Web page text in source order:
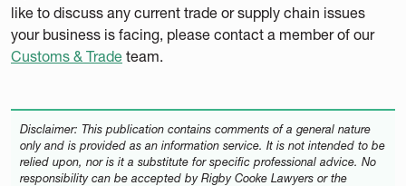
like to discuss any current trade or supply chain issues
your business is facing, please contact a member of our
Customs & Trade team.
Disclaimer: This publication contains comments of a general nature
only and is provided as an information service. It is not intended to be
relied upon, nor is it a substitute for specific professional advice. No
responsibility can be accepted by Rigby Cooke Lawyers or the